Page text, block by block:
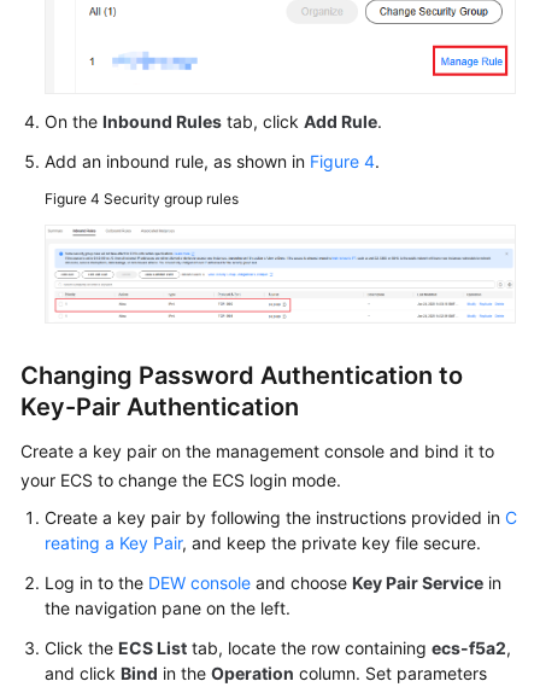
On the Inbound Rules tab, click Add Rule.
Add an inbound rule, as shown in Figure 4.
Figure 4 Security group rules
Changing Password Authentication to
Key-Pair Authentication
Create a key pair on the management console and bind it to
your ECS to change the ECS login mode.
Create a key pair by following the instructions provided in C
reating a Key Pair, and keep the private key file secure.
Log in to the DEW console and choose Key Pair Service in
the navigation pane on the left.
Click the ECS List tab, locate the row containing ecs-f5a2,
and click Bind in the Operation column. Set parameters